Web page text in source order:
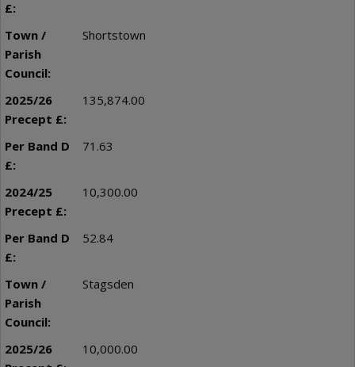
Shortstown
135,874.00
71.63
10,300.00
52.84
Stagsden
10,000.00